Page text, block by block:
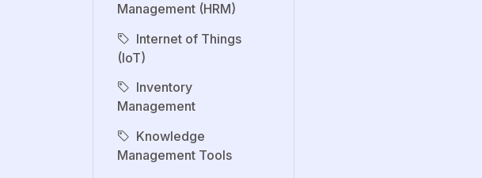
Management (HRM)
Internet of Things
(IoT)
Inventory
Management
Knowledge
Management Tools